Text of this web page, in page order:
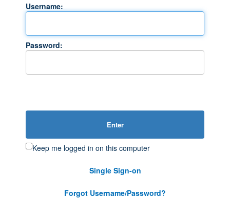
Username:
Password:
Enter
Keep me logged in on this computer
Single Sign-on
Forgot Username/Password?